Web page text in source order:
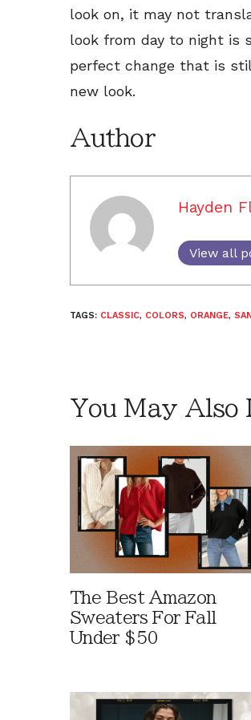
look on, it may not
look from day to night is
perfect change that is
new look.
Author
Hayden
View all
TAGS: CLASSIC, COLORS, ORANGE,
You May Also
The Best Amazon
Sweaters For Fall
Under $50